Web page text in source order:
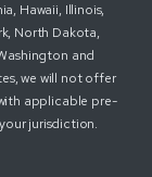
Hawaii, Illinois,
North Dakota,
and
we will not offer
applicable pre-
jurisdiction.